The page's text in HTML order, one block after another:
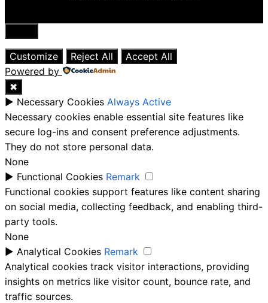
Close
Customize
Reject All
Accept All
Powered by
✖
► Necessary Cookies Always Active
Necessary cookies enable essential site features like
secure log-ins and consent preference adjustments.
They do not store personal data.
None
► Functional Cookies Remark
Functional cookies support features like content sharing
on social media, collecting feedback, and enabling third-
party tools.
None
► Analytical Cookies Remark
Analytical cookies track visitor interactions, providing
insights on metrics like visitor count, bounce rate, and
traffic sources.